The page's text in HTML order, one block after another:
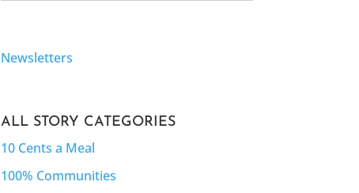
Newsletters
ALL STORY CATEGORIES
10 Cents a Meal
100% Communities